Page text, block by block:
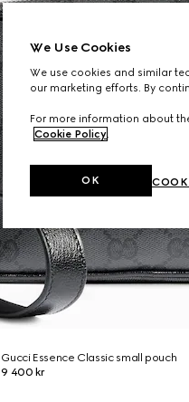
Gucci Essence Classic small pouch
9 400 kr
We Use Cookies
We use cookies and similar
our marketing efforts. By
For more information about
Cookie Policy.
OK